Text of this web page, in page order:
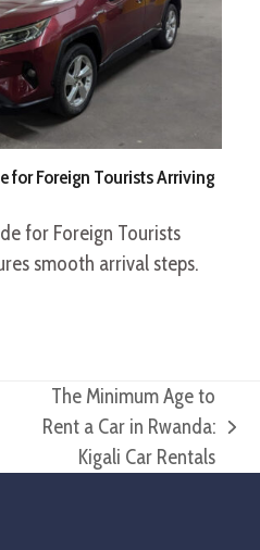
for Foreign Tourists Arriving
for Foreign Tourists
smooth arrival steps.
next
post:
The Minimum Age to
Rent a Car in Rwanda:
Kigali Car Rentals